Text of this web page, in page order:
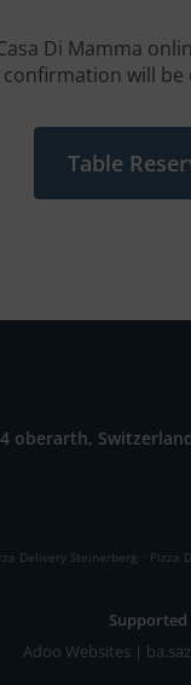
Di Mamma
will
Table
oberarth,
Delivery Steinerberg . Pizza
Supported
Adoo Websites |